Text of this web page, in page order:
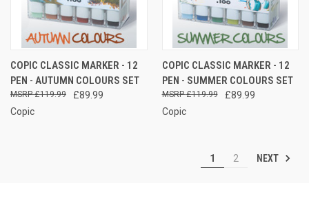
COPIC CLASSIC MARKER - 12
PEN - AUTUMN COLOURS SET
£89.99
£119.99
Copic
COPIC CLASSIC MARKER - 12
PEN - SUMMER COLOURS SET
£89.99
£119.99
Copic
1 2 NEXT